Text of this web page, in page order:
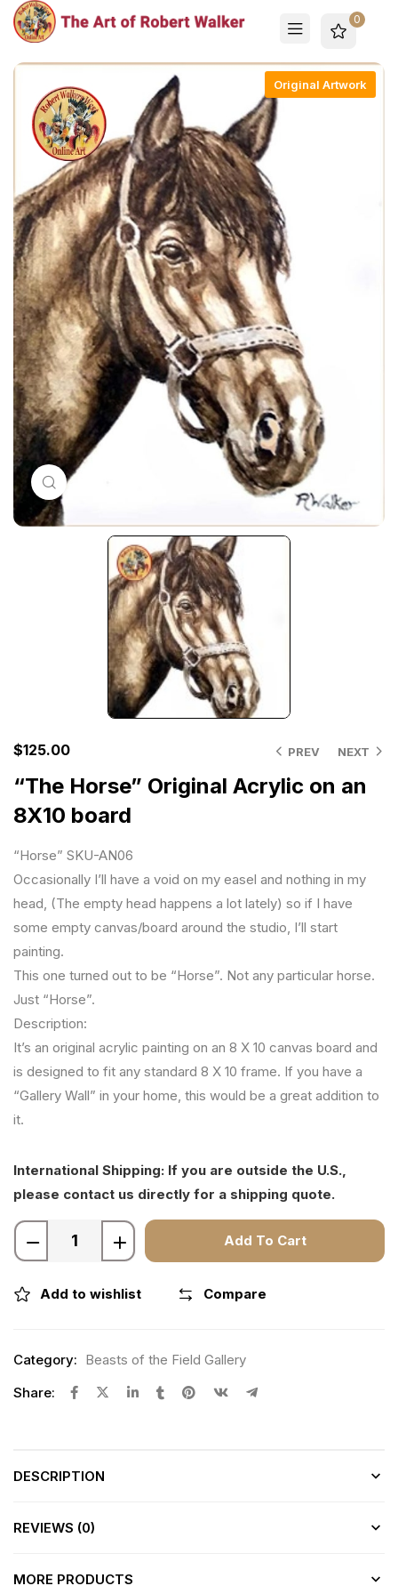
0
Original Artwork
Click to enlarge
PREV NEXT
$125.00
“The Horse” Original Acrylic on an
8X10 board
“Horse” SKU-AN06
Occasionally I’ll have a void on my easel and nothing in my
head, (The empty head happens a lot lately) so if I have
some empty canvas/board around the studio, I’ll start
painting.
This one turned out to be “Horse”. Not any particular horse.
Just “Horse”.
Description:
It’s an original acrylic painting on an 8 X 10 canvas board and
is designed to fit any standard 8 X 10 frame. If you have a
“Gallery Wall” in your home, this would be a great addition to
it.
International Shipping: If you are outside the U.S.,
please contact us directly for a shipping quote.
Add To Cart
Add to wishlist Compare
Category: Beasts of the Field Gallery
Share:
DESCRIPTION
REVIEWS (0)
MORE PRODUCTS